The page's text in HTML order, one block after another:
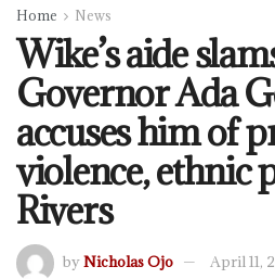
Home News
Wike’s aide
Governor Ada
accuses him of
violence, ethnic
Rivers
byNicholas Ojo
April 11,